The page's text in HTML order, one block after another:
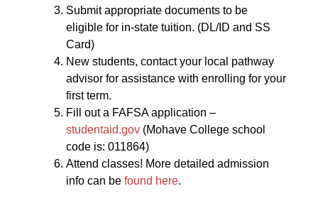
Submit appropriate documents to be
eligible for in-state tuition. (DL/ID and SS
Card)
New students, contact your local pathway
advisor for assistance with enrolling for your
first term.
Fill out a FAFSA application –
studentaid.gov (Mohave College school
code is: 011864)
Attend classes! More detailed admission
info can be found here.